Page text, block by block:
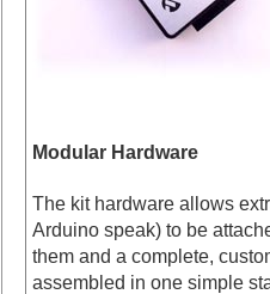
Modular Hardware
The kit hardware allows
Arduino speak) to be
them and a complete,
assembled in one simple